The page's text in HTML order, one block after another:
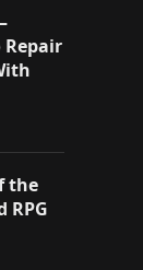
Repair
the
RPG